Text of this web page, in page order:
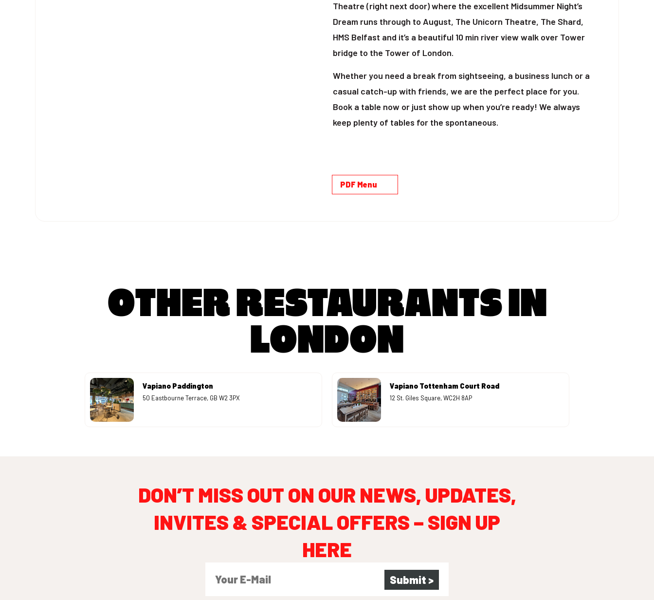
Theatre (right next door) where the excellent Midsummer Night’s
Dream runs through to August, The Unicorn Theatre, The Shard,
HMS Belfast and it’s a beautiful 10 min river view walk over Tower
bridge to the Tower of London.
Whether you need a break from sightseeing, a business lunch or a
casual catch-up with friends, we are the perfect place for you.
Book a table now or just show up when you’re ready! We always
keep plenty of tables for the spontaneous.
PDF Menu
OTHER RESTAURANTS IN
LONDON
Vapiano Paddington
50 Eastbourne Terrace, GB W2 3PX
Vapiano Tottenham Court Road
12 St. Giles Square, WC2H 8AP
DON’T MISS OUT ON OUR NEWS, UPDATES,
INVITES & SPECIAL OFFERS – SIGN UP
HERE